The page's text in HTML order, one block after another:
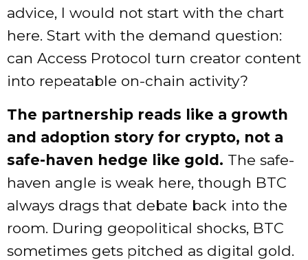
advice, I would not start with the chart
here. Start with the demand question:
can Access Protocol turn creator content
into repeatable on-chain activity?
The partnership reads like a growth
and adoption story for crypto, not a
safe-haven hedge like gold. The safe-
haven angle is weak here, though BTC
always drags that debate back into the
room. During geopolitical shocks, BTC
sometimes gets pitched as digital gold.